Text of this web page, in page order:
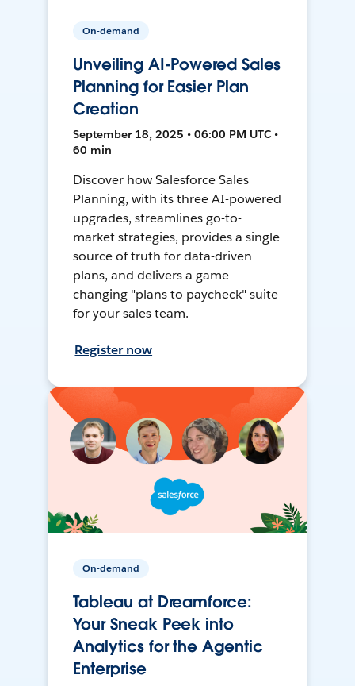
On-demand
Unveiling AI-Powered Sales
Planning for Easier Plan
Creation
September 18, 2025 • 06:00 PM UTC •
60 min
Discover how Salesforce Sales
Planning, with its three AI-powered
upgrades, streamlines go-to-
market strategies, provides a single
source of truth for data-driven
plans, and delivers a game-
changing "plans to paycheck" suite
for your sales team.
Register now
On-demand
Tableau at Dreamforce:
Your Sneak Peek into
Analytics for the Agentic
Enterprise